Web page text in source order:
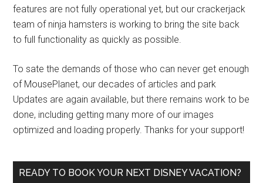
features are not fully operational yet, but our crackerjack
team of ninja hamsters is working to bring the site back
to full functionality as quickly as possible.
To sate the demands of those who can never get enough
of MousePlanet, our decades of articles and park
Updates are again available, but there remains work to be
done, including getting many more of our images
optimized and loading properly. Thanks for your support!
READY TO BOOK YOUR NEXT DISNEY VACATION?